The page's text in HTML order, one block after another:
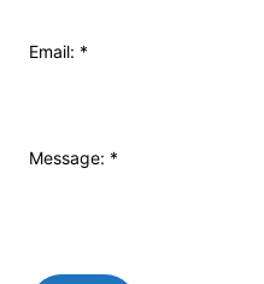
Email: *
Message: *